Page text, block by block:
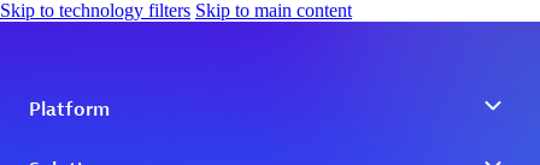
Skip to technology filters Skip to main content